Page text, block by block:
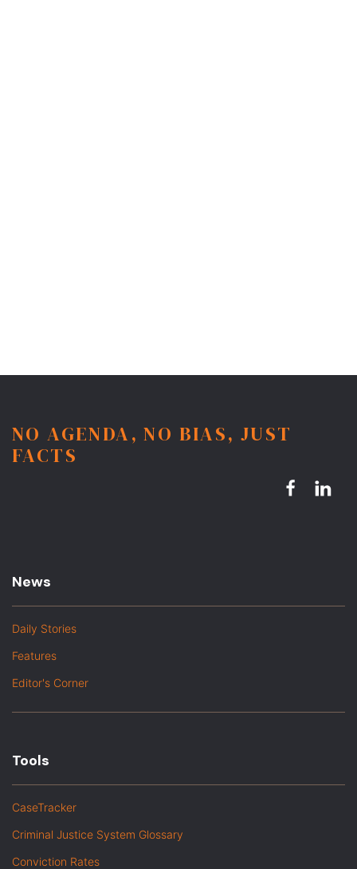
NO AGENDA, NO BIAS, JUST
FACTS
News
Daily Stories
Features
Editor's Corner
Tools
CaseTracker
Criminal Justice System Glossary
Conviction Rates